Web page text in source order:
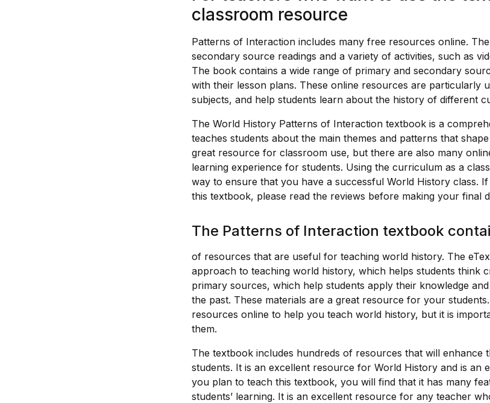
classroom resource
Patterns of Interaction includes many free resources online.
secondary source readings and a variety of activities, such as
The book contains a wide range of primary and secondary
with their lesson plans. These online resources are particularly
subjects, and help students learn about the history of different
The World History Patterns of Interaction textbook is a
teaches students about the main themes and patterns that
great resource for classroom use, but there are also many
learning experience for students. Using the curriculum as a
way to ensure that you have a successful World History class.
this textbook, please read the reviews before making your final
The Patterns of Interaction textbook
of resources that are useful for teaching world history. The
approach to teaching world history, which helps students think
primary sources, which help students apply their knowledge
the past. These materials are a great resource for your
resources online to help you teach world history, but it is
them.
The textbook includes hundreds of resources that will enhance
students. It is an excellent resource for World History and is an
you plan to teach this textbook, you will find that it has many
students’ learning. It is an excellent resource for any teacher